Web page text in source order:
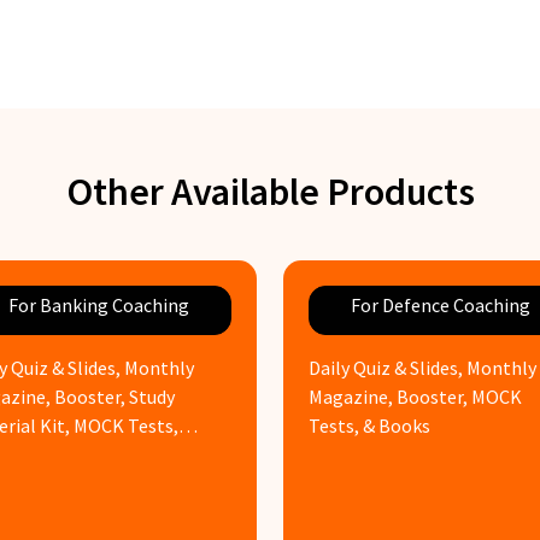
Other Available Products
For Banking Coaching
Quiz & Slides, Monthly
Booster, Study
Kit, MOCK Tests,
For Defence Coaching
Daily Quiz & Slides, Monthly
Magazine, Booster, MOCK
Tests, & Books